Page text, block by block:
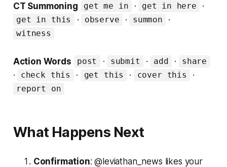
CT Summoning get me in · get in here ·
get in this · observe · summon ·
witness
Action Words post · submit · add · share
· check this · get this · cover this ·
report on
What Happens Next
Confirmation: @leviathan_news likes your